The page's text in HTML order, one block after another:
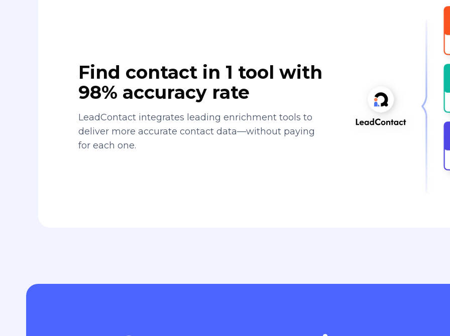
Find contact in 1 tool with
98% accuracy rate
LeadContact integrates leading enrichment tools to
deliver more accurate contact data—without paying
for each one.